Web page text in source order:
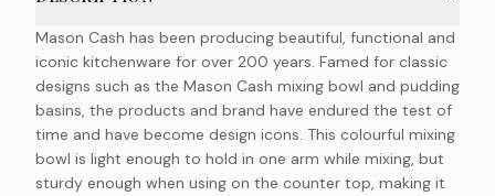
Mason Cash has been producing beautiful, functional and
iconic kitchenware for over 200 years. Famed for classic
designs such as the Mason Cash mixing bowl and pudding
basins, the products and brand have endured the test of
time and have become design icons. This colourful mixing
bowl is light enough to hold in one arm while mixing, but
sturdy enough when using on the counter top, making it